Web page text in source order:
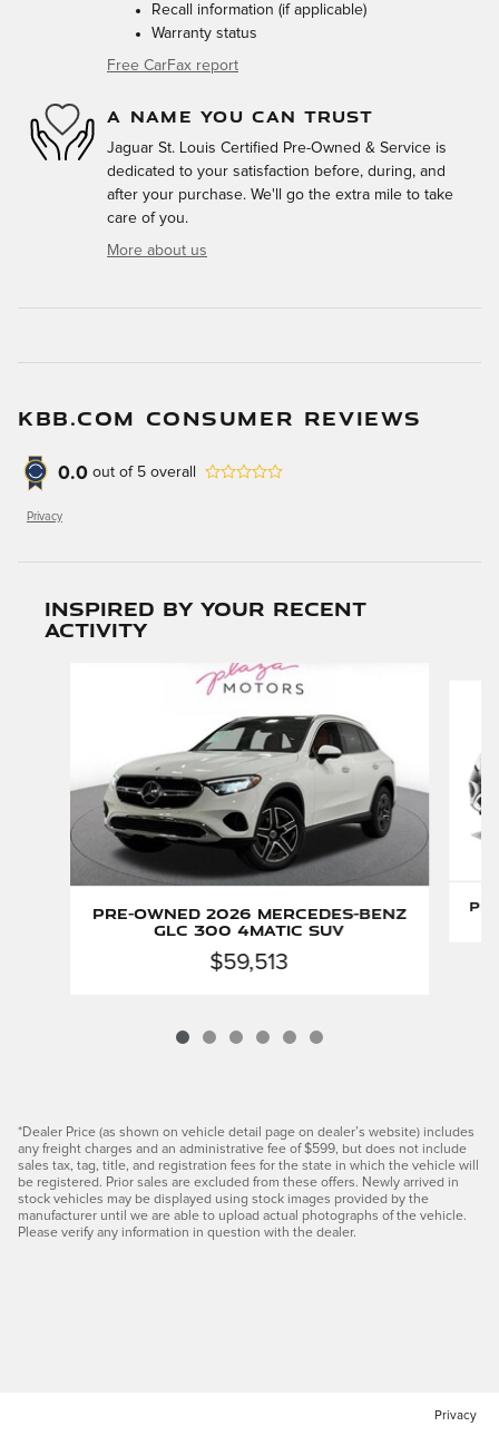
Recall information (if applicable)
Warranty status
Free CarFax report
A NAME YOU CAN TRUST
Jaguar St. Louis Certified Pre-Owned & Service is
dedicated to your satisfaction before, during, and
after your purchase. We'll go the extra mile to take
care of you.
More about us
KBB.COM CONSUMER REVIEWS
0.0 out of 5 overall
Privacy
Inspired by your recent
activity
Pre-Owned 2026 Mercedes-Benz
GLC 300 4MATIC SUV
$59,513
*Dealer Price (as shown on vehicle detail page on dealer’s website) includes
any freight charges and an administrative fee of $599, but does not include
sales tax, tag, title, and registration fees for the state in which the vehicle will
be registered. Prior sales are excluded from these offers. Newly arrived in
stock vehicles may be displayed using stock images provided by the
manufacturer until we are able to upload actual photographs of the vehicle.
Please verify any information in question with the dealer.
Privacy